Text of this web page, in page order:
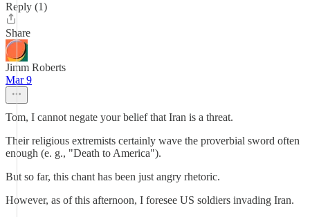
Reply (1)
Share
Jimm Roberts
Mar 9
Tom, I cannot negate your belief that Iran is a threat.
Their religious extremists certainly wave the proverbial sword often
enough (e. g., "Death to America").
But so far, this chant has been just angry rhetoric.
However, as of this afternoon, I foresee US soldiers invading Iran.